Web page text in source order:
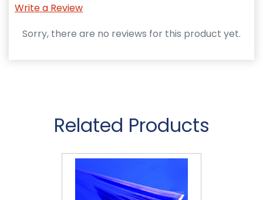
Write a Review
Sorry, there are no reviews for this product yet.
Related Products